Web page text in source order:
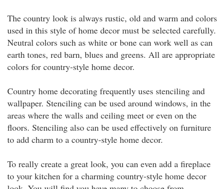
The country look is always rustic, old and warm and colors
used in this style of home decor must be selected carefully.
Neutral colors such as white or bone can work well as can
earth tones, red barn, blues and greens. All are appropriate
colors for country-style home decor.
Country home decorating frequently uses stenciling and
wallpaper. Stenciling can be used around windows, in the
areas where the walls and ceiling meet or even on the
floors. Stenciling also can be used effectively on furniture
to add charm to a country-style home decor.
To really create a great look, you can even add a fireplace
to your kitchen for a charming country-style home decor